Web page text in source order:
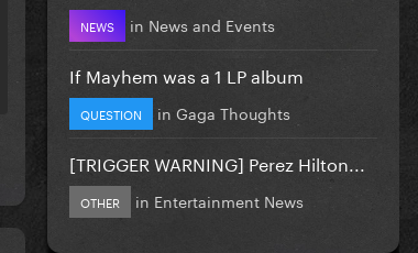
NEWS in News and Events
If Mayhem was a 1 LP album
QUESTION in Gaga Thoughts
[TRIGGER WARNING] Perez Hilton...
OTHER in Entertainment News